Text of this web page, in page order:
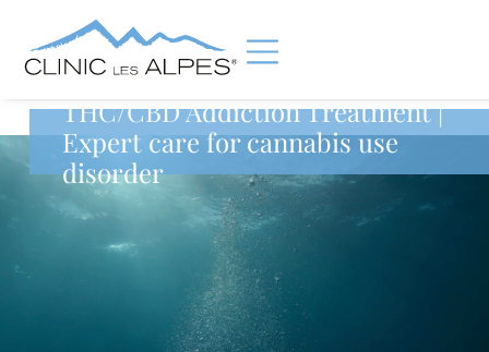
THC/CBD Addiction Treatment |
Expert care for cannabis use
disorder